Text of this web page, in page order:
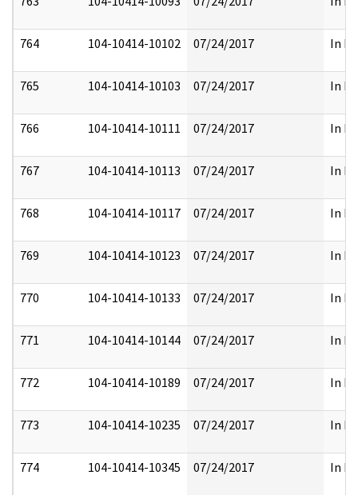
764 104-10414-10102 07/24/2017 In
765 104-10414-10103 07/24/2017 In
766 104-10414-10111 07/24/2017 In
767 104-10414-10113 07/24/2017 In
768 104-10414-10117 07/24/2017 In
769 104-10414-10123 07/24/2017 In
770 104-10414-10133 07/24/2017 In
771 104-10414-10144 07/24/2017 In
772 104-10414-10189 07/24/2017 In
773 104-10414-10235 07/24/2017 In
774 104-10414-10345 07/24/2017 In